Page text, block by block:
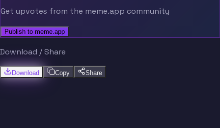
Get upvotes from the meme.app community
Publish to meme.app
Download / Share
Download Copy Share